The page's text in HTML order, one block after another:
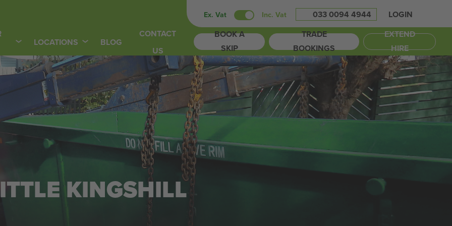
Ex. Vat Inc. Vat 033 0094 4944
LOGIN
LOCATIONS BLOG
CONTACT
US
BOOK A
SKIP
TRADE
BOOKINGS
EXTEND
HIRE
KINGSHILL